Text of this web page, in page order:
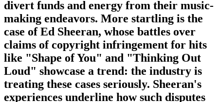
divert funds and energy from their music-
making endeavors. More startling is the
case of Ed Sheeran, whose battles over
claims of copyright infringement for hits
like "Shape of You" and "Thinking Out
Loud" showcase a trend: the industry is
treating these cases seriously. Sheeran's
experiences underline how such disputes